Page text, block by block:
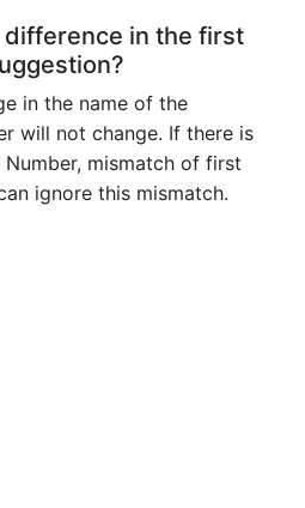
difference in the first
in the name of the
will not change. If there is
Number, mismatch of first
ignore this mismatch.